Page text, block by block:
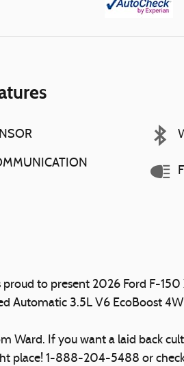
proud to present 2026 Ford F-
Automatic 3.5L V6 EcoBoost
Ward. If you want a laid back
place! 1-888-204-5488 or